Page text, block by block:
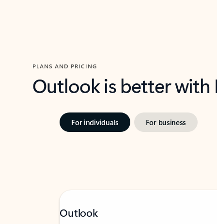
PLANS AND PRICING
Outlook is better
For individuals For business
Outlook